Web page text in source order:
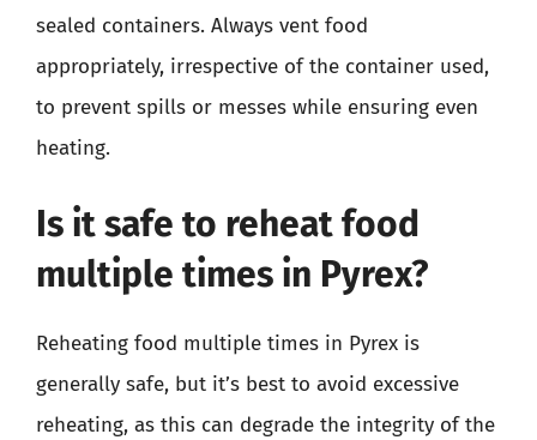
sealed containers. Always vent food
appropriately, irrespective of the container used,
to prevent spills or messes while ensuring even
heating.
Is it safe to reheat food
multiple times in Pyrex?
Reheating food multiple times in Pyrex is
generally safe, but it’s best to avoid excessive
reheating, as this can degrade the integrity of the